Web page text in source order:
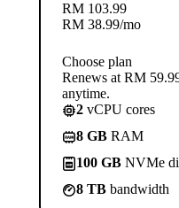
RM 103.99
RM 38.99/mo
Choose plan
Renews at RM
anytime.
2 vCPU cores
8 GB RAM
100 GB NVMe
8 TB bandwidth